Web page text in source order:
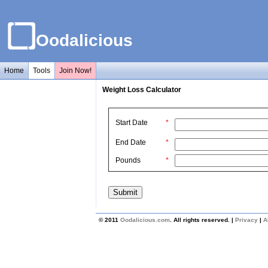
Oodalicious
Home Tools Join Now!
Weight Loss Calculator
Start Date *
End Date *
Pounds *
© 2011 Oodalicious.com . All rights reserved. | Privacy |